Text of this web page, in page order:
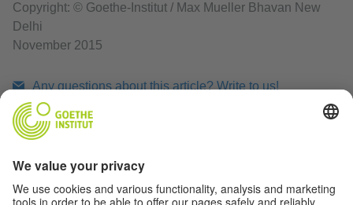
Copyright: © Goethe-Institut / Max Mueller Bhavan New
Delhi
November 2015
Any questions about this article? Write to us!
Print article